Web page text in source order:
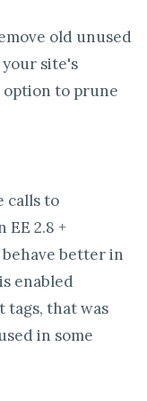
old unused
site's
option to prune
calls to
2.8 +
better in
enabled
tags, that was
in some